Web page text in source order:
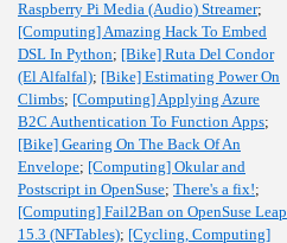
Raspberry Pi Media (Audio) Streamer;
[Computing] Amazing Hack To Embed
DSL In Python; [Bike] Ruta Del Condor
(El Alfalfal); [Bike] Estimating Power On
Climbs; [Computing] Applying Azure
B2C Authentication To Function Apps;
[Bike] Gearing On The Back Of An
Envelope; [Computing] Okular and
Postscript in OpenSuse; There's a fix!;
[Computing] Fail2Ban on OpenSuse Leap
15.3 (NFTables); [Cycling, Computing]